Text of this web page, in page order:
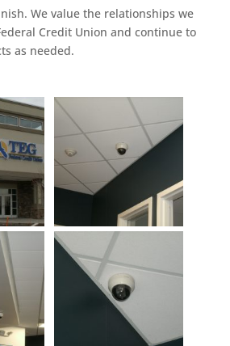
We value the relationships we
Credit Union and continue to
as needed.